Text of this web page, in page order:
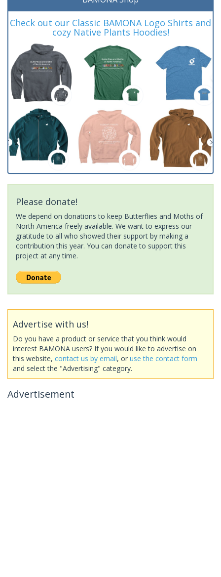
Check out our Classic BAMONA Logo Shirts and
cozy Native Plants Hoodies!
Please donate!
We depend on donations to keep Butterflies and Moths of
North America freely available. We want to express our
gratitude to all who showed their support by making a
contribution this year. You can donate to support this
project at any time.
Advertise with us!
Do you have a product or service that you think would
interest BAMONA users? If you would like to advertise on
this website, contact us by email, or use the contact form
and select the "Advertising" category.
Advertisement